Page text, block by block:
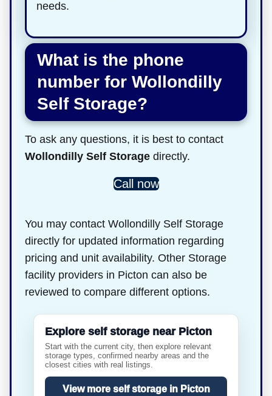
needs.
What is the phone
number for Wollondilly
Self Storage?
To ask any questions, it is best to contact
Wollondilly Self Storage directly.
Call now
You may contact Wollondilly Self Storage
directly for updated information regarding
pricing and unit availability. Other Storage
facility providers in Picton can also be
reviewed to compare different options.
Explore self storage near Picton
Start with the current city, then explore relevant
storage types, confirmed nearby areas and the
closest cities with real listings.
View more self storage in Picton